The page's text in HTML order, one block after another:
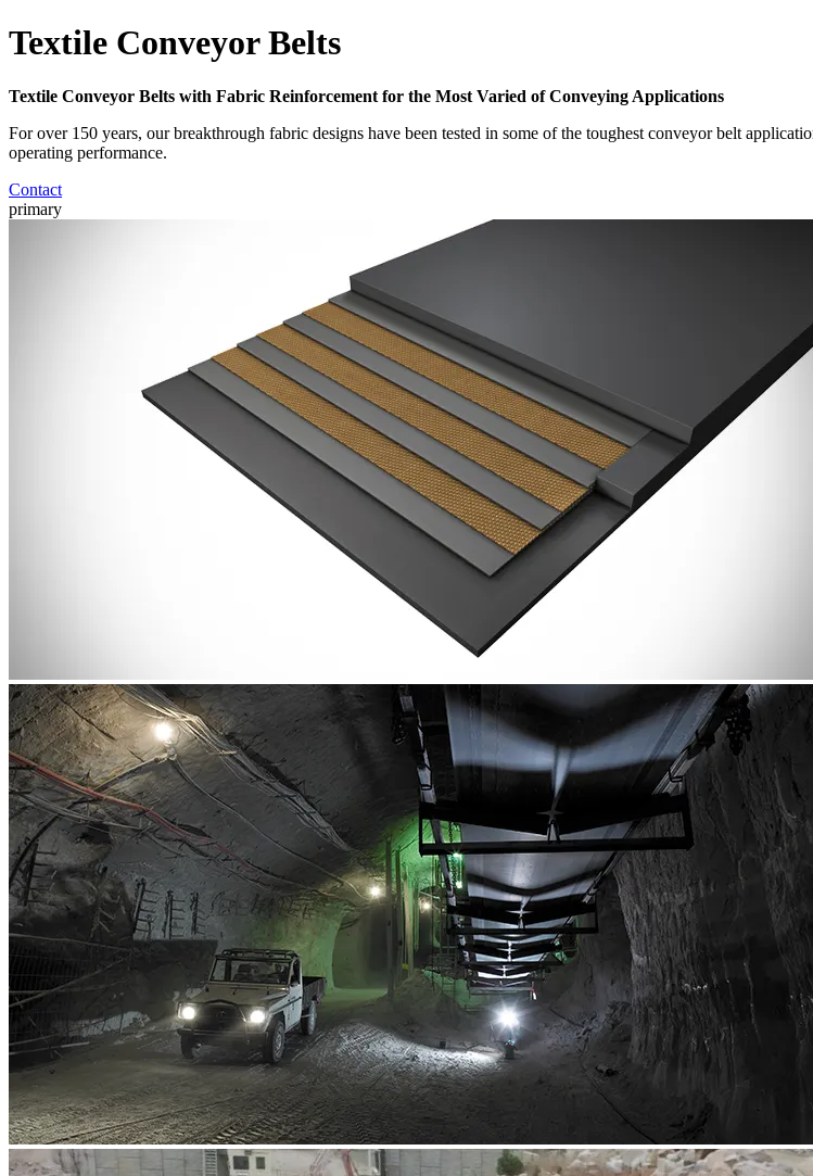
Textile Conveyor Belts
Textile Conveyor Belts with Fabric Reinforcement for the Most Varied of Conveying Applications
For over 150 years, our breakthrough fabric designs have been tested in some of the toughest conveyor belt
operating performance.
Contact
primary